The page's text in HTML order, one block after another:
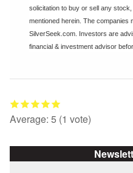
solicitation to buy or sell any
mentioned herein. The companies
SilverSeek.com. Investors are
financial & investment advisor
Average: 5 (1 vote)